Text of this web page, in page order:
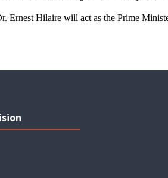
Ernest Hilaire will act as the Prime